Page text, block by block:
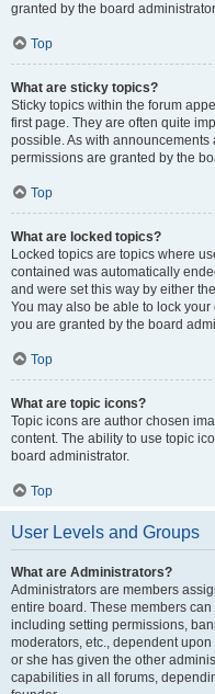
granted by the board
Top
What are sticky topics?
Sticky topics within the forum
first page. They are often quite
possible. As with
permissions are granted by the
Top
What are locked topics?
Locked topics are topics where
contained was automatically
and were set this way by either
You may also be able to lock
you are granted by the board
Top
What are topic icons?
Topic icons are author chosen
content. The ability to use topic
board administrator.
Top
User Levels and Groups
What are Administrators?
Administrators are members
entire board. These members
including setting permissions,
moderators, etc., dependent
or she has given the other
capabilities in all forums,